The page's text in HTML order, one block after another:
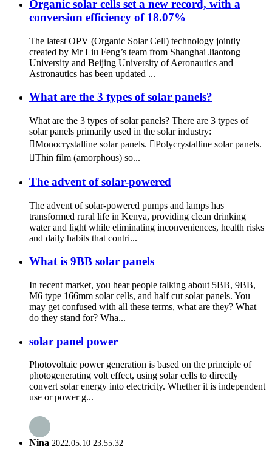
Organic solar cells set a new record, with a
conversion efficiency of 18.07%
The latest OPV (Organic Solar Cell) technology jointly
created by Mr Liu Feng’s team from Shanghai Jiaotong
University and Beijing University of Aeronautics and
Astronautics has been updated ...
What are the 3 types of solar panels?
What are the 3 types of solar panels? There are 3 types of
solar panels primarily used in the solar industry:
Monocrystalline solar panels. Polycrystalline solar panels.
Thin film (amorphous) so...
The advent of solar-powered
The advent of solar-powered pumps and lamps has
transformed rural life in Kenya, providing clean drinking
water and light while eliminating inconveniences, health risks
and daily habits that contri...
What is 9BB solar panels
In recent market, you hear people talking about 5BB, 9BB,
M6 type 166mm solar cells, and half cut solar panels. You
may get confused with all these terms, what are they? What
do they stand for? Wha...
solar panel power
Photovoltaic power generation is based on the principle of
photogenerating volt effect, using solar cells to directly
convert solar energy into electricity. Whether it is independent
use or power g...
Nina 2022.05.10 23:55:32